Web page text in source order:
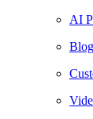
AI
Blog